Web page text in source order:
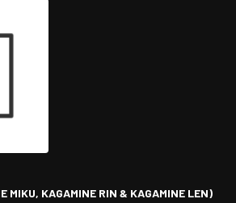
MIKU, KAGAMINE RIN & KAGAMINE LEN)